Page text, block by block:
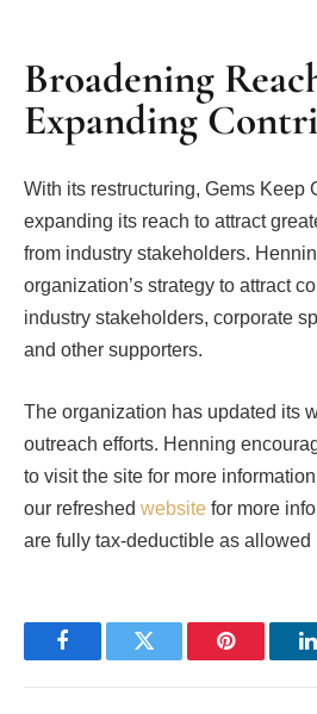
Broadening
Expanding
With its restructuring, Gems Keep
expanding its reach to attract
from industry stakeholders.
organization’s strategy to attract
industry stakeholders, corporate
and other supporters.
The organization has updated its
outreach efforts. Henning
to visit the site for more
our refreshed website for more
are fully tax-deductible as allowed
FacebookTwitter Pinterest